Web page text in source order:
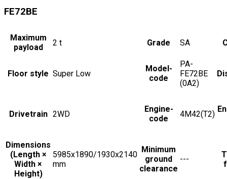
FE72BE
Maximum
payload
2 t Grade SA
Floor style Super Low
Model-
code
PA-
FE72BE
(0A2)
Drivetrain 2WD
Engine-
code
4M42(T2)
Dimensions
(Length ×
Width ×
Height)
5985x1890/1930x2140
mm
Minimum
ground
clearance
---